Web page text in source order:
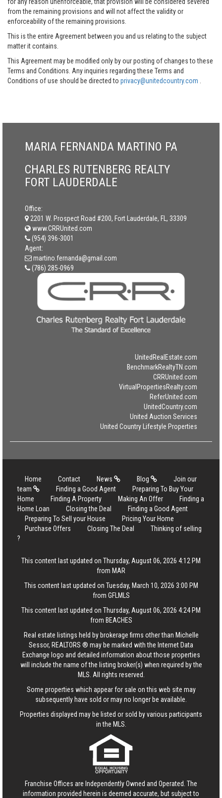
from the remaining provisions and will not affect the validity or
enforceability of the remaining provisions.
This is the entire Agreement between you and us relating to the subject
matter it contains.
This Agreement may be modified only by our posting of changes to these
Terms and Conditions. Any inquiries regarding these Terms and
Conditions of use should be directed to privacy@unitedcountry.com
MARIA FERNANDA MARTINO PA
CHARLES RUTENBERG REALTY
FORT LAUDERDALE
Office:
2201 W. Prospect Road #200, Fort Lauderdale, FL, 33309
www.CRRUnited.com
(954) 396-3001
Agent:
martino.fernanda@gmail.com
(786) 285-0969
UnitedRealEstate.com
BenchmarkRealtyTN.com
CRRUnited.com
VirtualPropertiesRealty.com
ReferUnited.com
UnitedCountry.com
United Auction Services
United Country Lifestyle Properties
Home Contact News Blog
Join our
team
Finding a Good Agent
Preparing To Buy Your
Home
Finding A Property Making An Offer
Finding a
Home Loan
Closing the Deal
Finding a Good Agent
Preparing To Sell your House
Pricing Your Home
Purchase Offers
Closing The Deal
Thinking of selling
?
This content last updated on Thursday, August 06, 2026 4:12 PM
from MAR
This content last updated on Tuesday, March 10, 2026 3:00 PM
from GFLMLS
This content last updated on Thursday, August 06, 2026 4:24 PM
from BEACHES
Real estate listings held by brokerage firms other than Michelle
Sessor, REALTORS ® may be marked with the Internet Data
Exchange logo and detailed information about those properties
will include the name of the listing broker(s) when required by the
MLS. All rights reserved.
Some properties which appear for sale on this web site may
subsequently have sold or may no longer be available.
Properties displayed may be listed or sold by various participants
in the MLS.
Franchise Offices are Independently Owned and Operated. The
information provided herein is deemed accurate, but subject to